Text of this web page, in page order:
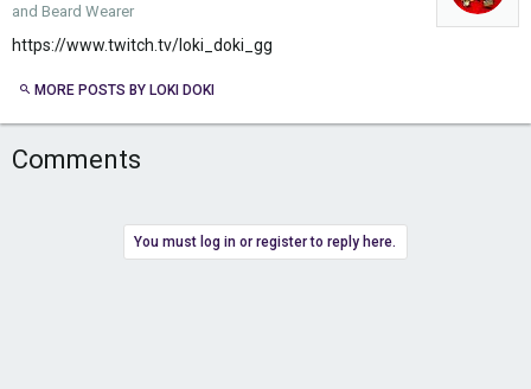
and Beard Wearer
https://www.twitch.tv/loki_doki_gg
MORE POSTS BY LOKI DOKI
Comments
You must log in or register to reply here.